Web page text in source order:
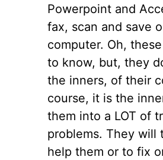
Powerpoint and
fax, scan and save
computer. Oh,
to know, but, they
the inners, of their
course, it is the
them into a LOT of
problems. They will
help them or to fix